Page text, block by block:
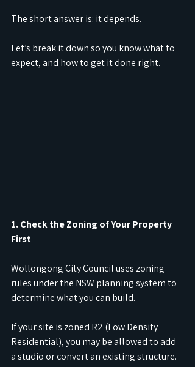
The short answer is: it depends.
Let’s break it down so you know what to
expect, and how to get it done right.
1. Check the Zoning of Your Property
First
Wollongong City Council uses zoning
rules under the NSW planning system to
determine what you can build.
If your site is zoned R2 (Low Density
Residential), you may be allowed to add
a studio or convert an existing structure.